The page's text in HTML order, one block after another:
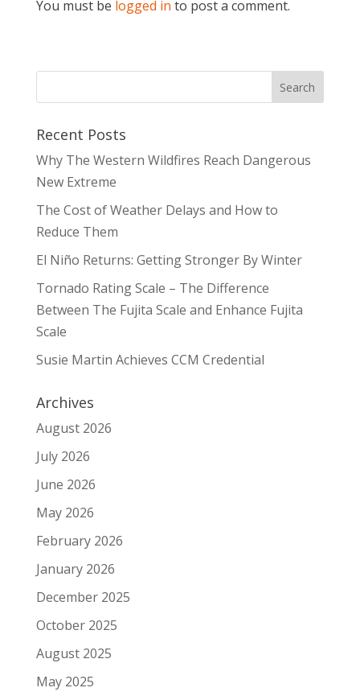
You must be logged in to post a comment.
Recent Posts
Why The Western Wildfires Reach Dangerous
New Extreme
The Cost of Weather Delays and How to
Reduce Them
El Niño Returns: Getting Stronger By Winter
Tornado Rating Scale – The Difference
Between The Fujita Scale and Enhance Fujita
Scale
Susie Martin Achieves CCM Credential
Archives
August 2026
July 2026
June 2026
May 2026
February 2026
January 2026
December 2025
October 2025
August 2025
May 2025